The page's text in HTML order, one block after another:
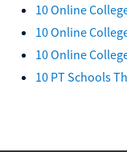
10 Online
10 Online
10 Online
10 PT Schools